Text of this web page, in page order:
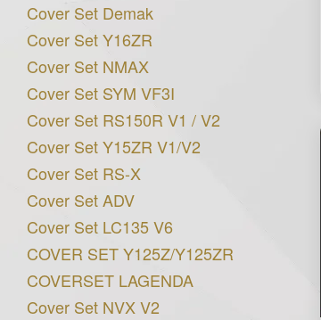
Cover Set Demak
Cover Set Y16ZR
Cover Set NMAX
Cover Set SYM VF3I
Cover Set RS150R V1 / V2
Cover Set Y15ZR V1/V2
Cover Set RS-X
Cover Set ADV
Cover Set LC135 V6
COVER SET Y125Z/Y125ZR
COVERSET LAGENDA
Cover Set NVX V2